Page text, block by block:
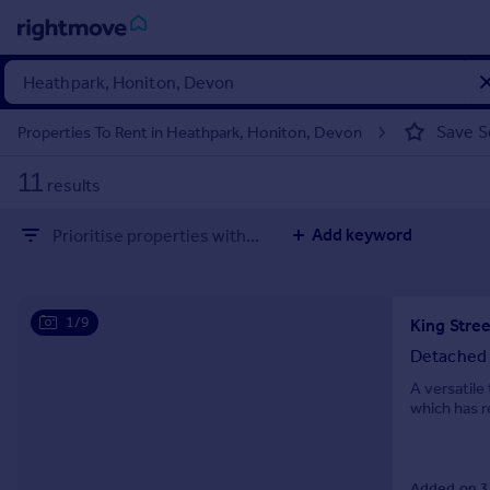
Sign
in
Property for sale
Property valuation
Properties To Rent in Heathpark, Honiton, Devon Save
11 results
Prioritise properties with... Add keyword
1/9
King
Detached
A
which has